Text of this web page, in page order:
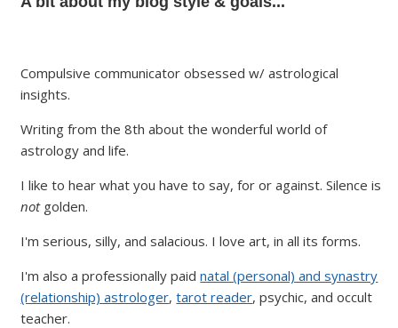
Compulsive communicator obsessed w/ astrological
insights.
Writing from the 8th about the wonderful world of
astrology and life.
I like to hear what you have to say, for or against. Silence is
notgolden.
I'm serious, silly, and salacious. I love art, in all its forms.
I'm also a professionally paidnatal (personal) and synastry
(relationship) astrologer,tarot reader, psychic, and occult
teacher.